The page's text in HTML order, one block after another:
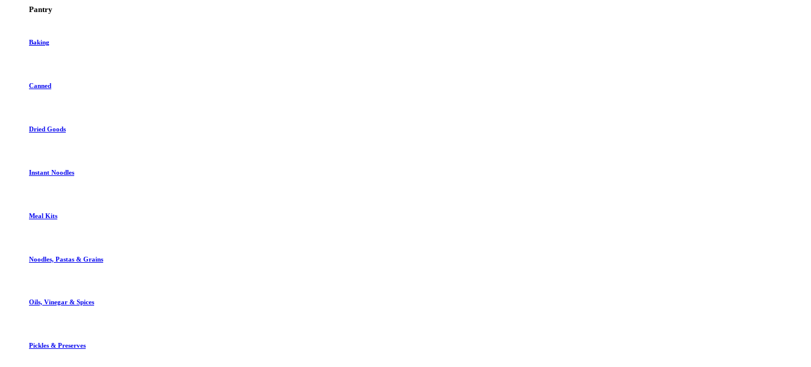
Pantry
Baking
Canned
Dried Goods
Instant Noodles
Meal Kits
Noodles, Pastas & Grains
Oils, Vinegar & Spices
Pickles & Preserves